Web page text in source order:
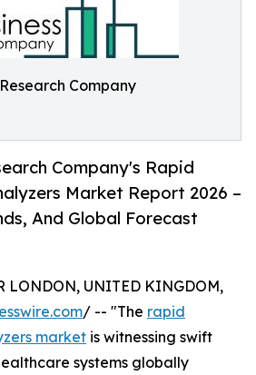
Company
Company's Rapid
Market Report 2026 –
And Global Forecast
LONDON, UNITED KINGDOM,
/ -- "The rapid
market is witnessing swift
systems globally